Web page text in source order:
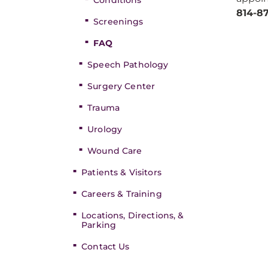
Screenings
FAQ
Speech Pathology
Surgery Center
Trauma
Urology
Wound Care
Patients & Visitors
Careers & Training
Locations, Directions, &
Parking
Contact Us
814-